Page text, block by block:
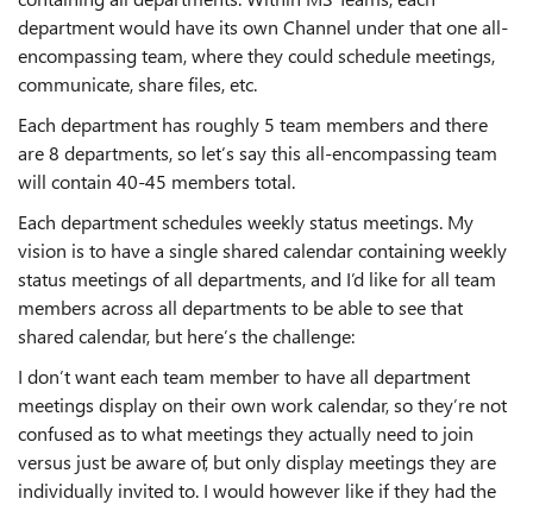
department would have its own Channel under that one all-
encompassing team, where they could schedule meetings,
communicate, share files, etc.
Each department has roughly 5 team members and there
are 8 departments, so let’s say this all-encompassing team
will contain 40-45 members total.
Each department schedules weekly status meetings. My
vision is to have a single shared calendar containing weekly
status meetings of all departments, and I’d like for all team
members across all departments to be able to see that
shared calendar, but here’s the challenge:
I don’t want each team member to have all department
meetings display on their own work calendar, so they’re not
confused as to what meetings they actually need to join
versus just be aware of, but only display meetings they are
individually invited to. I would however like if they had the